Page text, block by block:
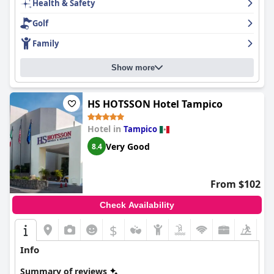
Health & Safety
Golf
Family
Show more
HS HOTSSON Hotel Tampico
Hotel in Tampico
8.4 Very Good
From $102
Check Availability
$
Info
Summary of reviews